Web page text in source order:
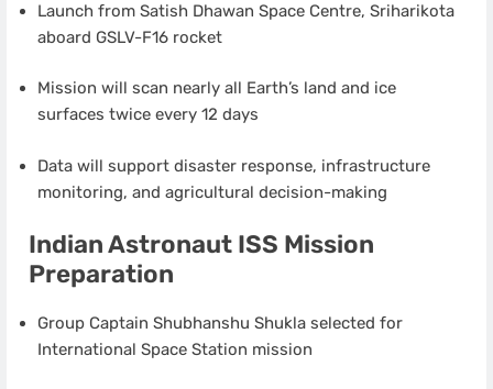
Launch from Satish Dhawan Space Centre, Sriharikota
aboard GSLV-F16 rocket
Mission will scan nearly all Earth’s land and ice
surfaces twice every 12 days
Data will support disaster response, infrastructure
monitoring, and agricultural decision-making
Indian Astronaut ISS Mission
Preparation
Group Captain Shubhanshu Shukla selected for
International Space Station mission